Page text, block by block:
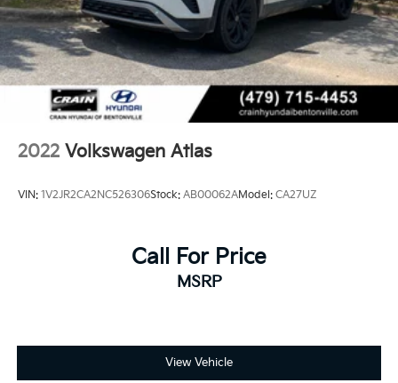
2022 Volkswagen Atlas
VIN: 1V2JR2CA2NC526306Stock: AB00062AModel: CA27UZ
Call For Price
MSRP
View Vehicle